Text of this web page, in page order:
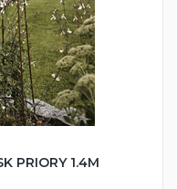
PRIORY 1.4M